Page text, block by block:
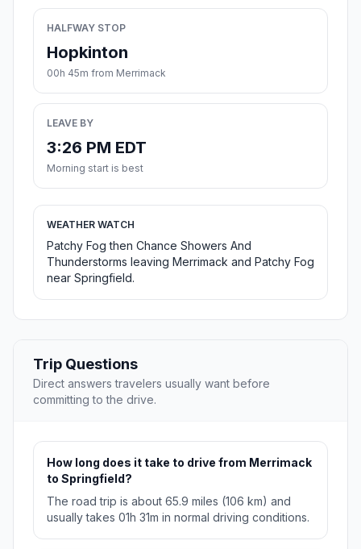
HALFWAY STOP
Hopkinton
00h 45m from Merrimack
LEAVE BY
3:26 PM EDT
Morning start is best
WEATHER WATCH
Patchy Fog then Chance Showers And
Thunderstorms leaving Merrimack and Patchy Fog
near Springfield.
Trip Questions
Direct answers travelers usually want before
committing to the drive.
How long does it take to drive from Merrimack
to Springfield?
The road trip is about 65.9 miles (106 km) and
usually takes 01h 31m in normal driving conditions.